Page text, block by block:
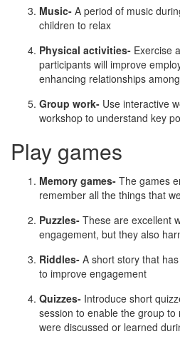
Music- A period of music
children to relax
Physical activities- Exercise
participants will improve
enhancing relationships
Group work- Use interactive
workshop to understand key
Play games
Memory games- The games
remember all the things that
Puzzles- These are excellent
engagement, but they also
Riddles- A short story that
to improve engagement
Quizzes- Introduce short
session to enable the group
were discussed or learned